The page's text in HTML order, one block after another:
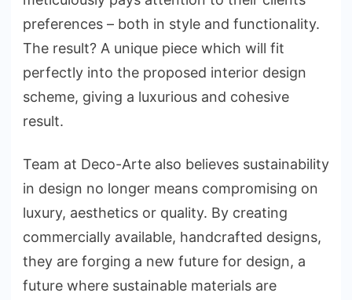
preferences – both in style and functionality.
The result? A unique piece which will fit
perfectly into the proposed interior design
scheme, giving a luxurious and cohesive
result.
Team at Deco-Arte also believes sustainability
in design no longer means compromising on
luxury, aesthetics or quality. By creating
commercially available, handcrafted designs,
they are forging a new future for design, a
future where sustainable materials are